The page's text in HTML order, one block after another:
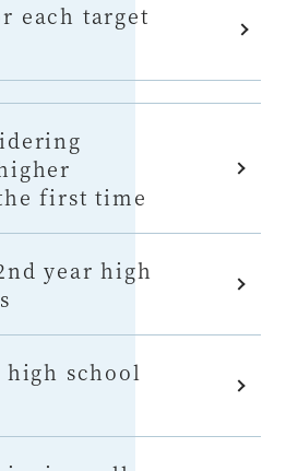
each target
first time
year high
school